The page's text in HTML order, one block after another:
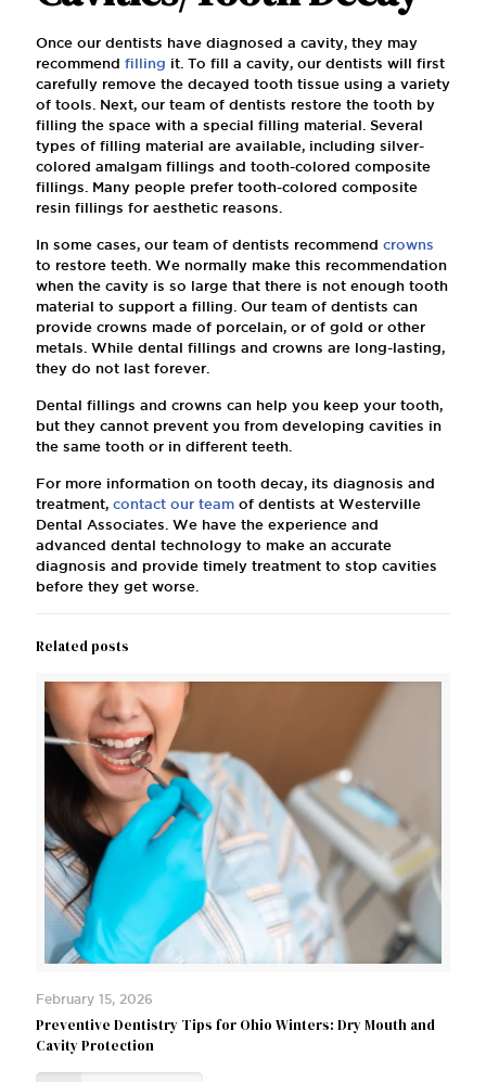
Once our dentists have diagnosed a cavity, they may
recommend filling it. To fill a cavity, our dentists will first
carefully remove the decayed tooth tissue using a variety
of tools. Next, our team of dentists restore the tooth by
filling the space with a special filling material. Several
types of filling material are available, including silver-
colored amalgam fillings and tooth-colored composite
fillings. Many people prefer tooth-colored composite
resin fillings for aesthetic reasons.
In some cases, our team of dentists recommend crowns
to restore teeth. We normally make this recommendation
when the cavity is so large that there is not enough tooth
material to support a filling. Our team of dentists can
provide crowns made of porcelain, or of gold or other
metals. While dental fillings and crowns are long-lasting,
they do not last forever.
Dental fillings and crowns can help you keep your tooth,
but they cannot prevent you from developing cavities in
the same tooth or in different teeth.
For more information on tooth decay, its diagnosis and
treatment, contact our team of dentists at Westerville
Dental Associates. We have the experience and
advanced dental technology to make an accurate
diagnosis and provide timely treatment to stop cavities
before they get worse.
Related posts
February 15, 2026
Preventive Dentistry Tips for Ohio Winters: Dry Mouth and
Cavity Protection